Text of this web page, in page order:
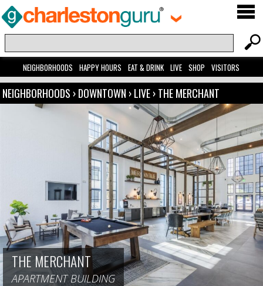
NEIGHBORHOODS HAPPY HOURS EAT & DRINK LIVE SHOP VISITORS
NEIGHBORHOODS ›DOWNTOWN ›LIVE›THE MERCHANT
THE MERCHANT
APARTMENT BUILDING